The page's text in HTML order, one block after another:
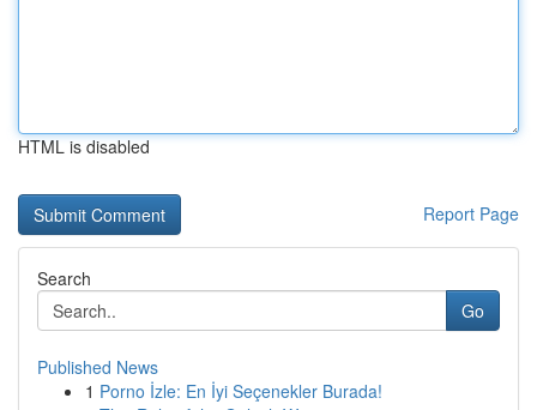
HTML is disabled
Report Page
Search
Go
Published News
1 Porno İzle: En İyi Seçenekler Burada!